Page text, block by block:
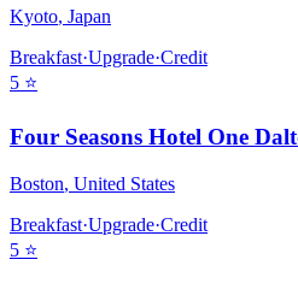
Kyoto, Japan
Breakfast·Upgrade·Credit
5 ⭐
Four Seasons Hotel One
Boston, United States
Breakfast·Upgrade·Credit
5 ⭐